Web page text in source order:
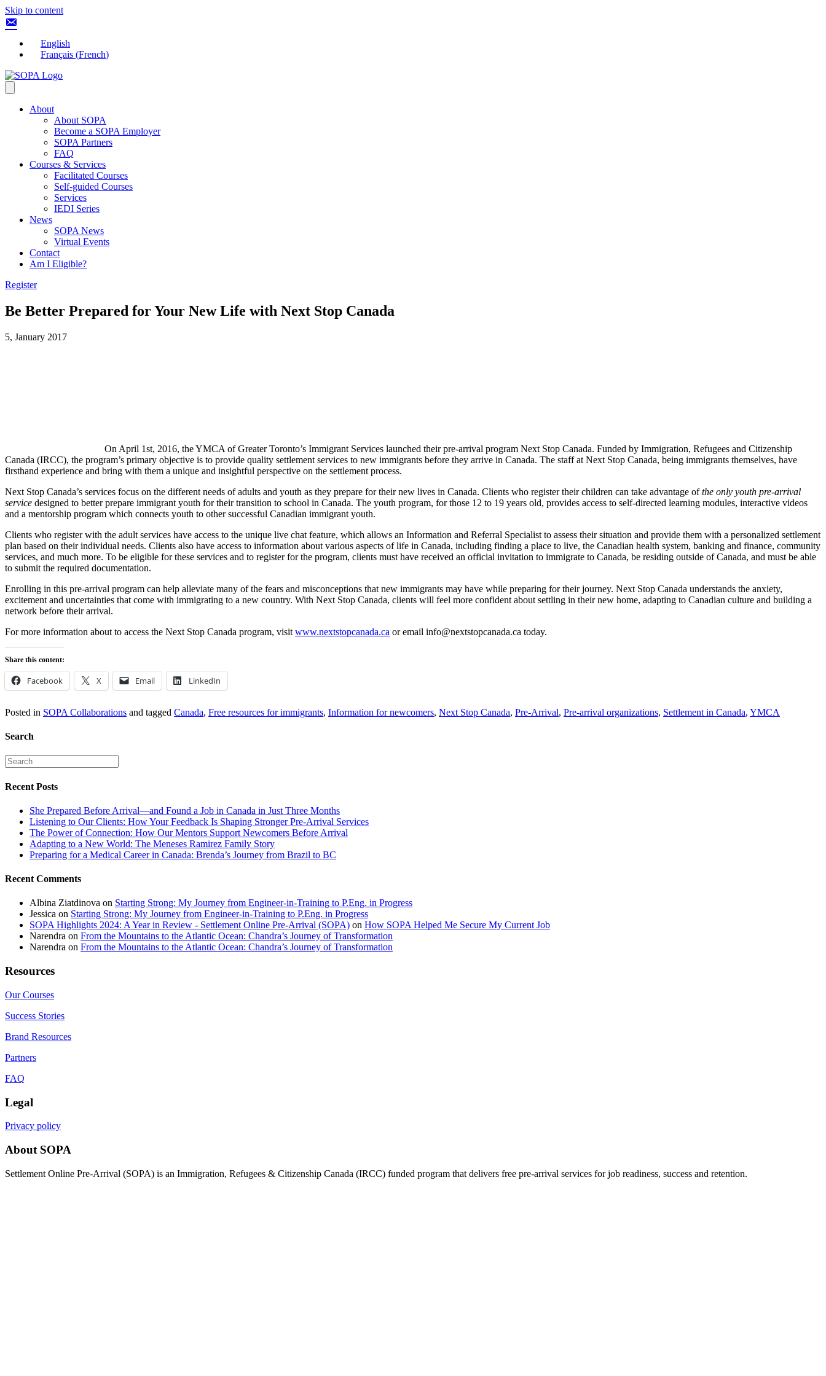
Skip to content
English
Français (French)
About
About SOPA
Become a SOPA Employer
SOPA Partners
FAQ
Courses & Services
Facilitated Courses
Self-guided Courses
Services
IEDI Series
News
SOPA News
Virtual Events
Contact
Am I Eligible?
Register
Be Better Prepared for Your New Life with Next Stop Canada
5, January 2017
On April 1st, 2016, the YMCA of Greater Toronto’s Immigrant Services launched their pre-arrival program Next Stop Canada. Funded by Immigration, Refugees and Citizenship
Canada (IRCC), the program’s primary objective is to provide quality settlement services to new immigrants before they arrive in Canada. The staff at Next Stop Canada, being immigrants themselves, have
firsthand experience and bring with them a unique and insightful perspective on the settlement process.
Next Stop Canada’s services focus on the different needs of adults and youth as they prepare for their new lives in Canada. Clients who register their children can take advantage ofthe only youth pre-arrival
service designed to better prepare immigrant youth for their transition to school in Canada. The youth program, for those 12 to 19 years old, provides access to self-directed learning modules, interactive videos
and a mentorship program which connects youth to other successful Canadian immigrant youth.
Clients who register with the adult services have access to the unique live chat feature, which allows an Information and Referral Specialist to assess their situation and provide them with a personalized settlement
plan based on their individual needs. Clients also have access to information about various aspects of life in Canada, including finding a place to live, the Canadian health system, banking and finance, community
services, and much more. To be eligible for these services and to register for the program, clients must have received an official invitation to immigrate to Canada, be residing outside of Canada, and must be able
to submit the required documentation.
Enrolling in this pre-arrival program can help alleviate many of the fears and misconceptions that new immigrants may have while preparing for their journey. Next Stop Canada understands the anxiety,
excitement and uncertainties that come with immigrating to a new country. With Next Stop Canada, clients will feel more confident about settling in their new home, adapting to Canadian culture and building a
network before their arrival.
For more information about to access the Next Stop Canada program, visit www.nextstopcanada.ca or email info@nextstopcanada.ca today.
Share this content:
Facebook X Email LinkedIn
Posted in SOPA Collaborations and tagged Canada, Free resources for immigrants, Information for newcomers, Next Stop Canada, Pre-Arrival, Pre-arrival organizations, Settlement in Canada, YMCA
Search
Recent Posts
She Prepared Before Arrival—and Found a Job in Canada in Just Three Months
Listening to Our Clients: How Your Feedback Is Shaping Stronger Pre-Arrival Services
The Power of Connection: How Our Mentors Support Newcomers Before Arrival
Adapting to a New World: The Meneses Ramirez Family Story
Preparing for a Medical Career in Canada: Brenda’s Journey from Brazil to BC
Recent Comments
Albina Ziatdinova on Starting Strong: My Journey from Engineer-in-Training to P.Eng. in Progress
Jessica on Starting Strong: My Journey from Engineer-in-Training to P.Eng. in Progress
SOPA Highlights 2024: A Year in Review - Settlement Online Pre-Arrival (SOPA) on How SOPA Helped Me Secure My Current Job
Narendra on From the Mountains to the Atlantic Ocean: Chandra’s Journey of Transformation
Narendra on From the Mountains to the Atlantic Ocean: Chandra’s Journey of Transformation
Resources
Our Courses
Success Stories
Brand Resources
Partners
FAQ
Legal
Privacy policy
About SOPA
Settlement Online Pre-Arrival (SOPA) is an Immigration, Refugees & Citizenship Canada (IRCC) funded program that delivers free pre-arrival services for job readiness, success and retention.